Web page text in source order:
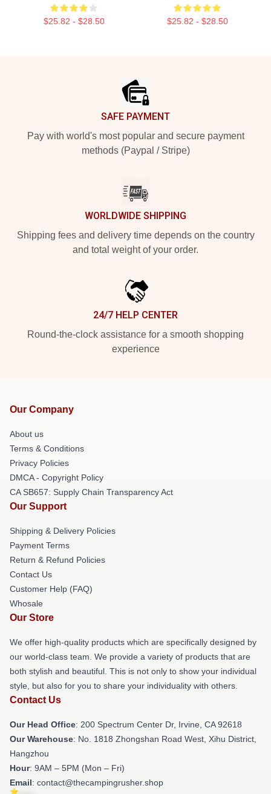
$25.82 - $28.50 $25.82 - $28.50
SAFE PAYMENT
Pay with world's most popular and secure payment
methods (Paypal / Stripe)
WORLDWIDE SHIPPING
Shipping fees and delivery time depends on the country
and total weight of your order.
24/7 HELP CENTER
Round-the-clock assistance for a smooth shopping
experience
Our Company
About us
Terms & Conditions
Privacy Policies
DMCA - Copyright Policy
CA SB657: Supply Chain Transparency Act
Our Support
Shipping & Delivery Policies
Payment Terms
Return & Refund Policies
Contact Us
Customer Help (FAQ)
Whosale
Our Store
We offer high-quality products which are specifically designed by
our world-class team. We provide a variety of products that are
both stylish and beautiful. This is not only to show your individual
style, but also for you to share your individuality with others.
Contact Us
Our Head Office: 200 Spectrum Center Dr, Irvine, CA 92618
Our Warehouse: No. 1818 Zhongshan Road West, Xihu District,
Hangzhou
Hour: 9AM – 5PM (Mon – Fri)
Email: contact@thecampingrusher.shop